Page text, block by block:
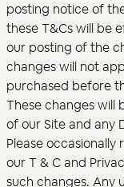
posting notice of
these T&Cs will be
our posting of the
changes will not
purchased before
These changes will
of our Site and any
Please
our T & C and
such changes. Any